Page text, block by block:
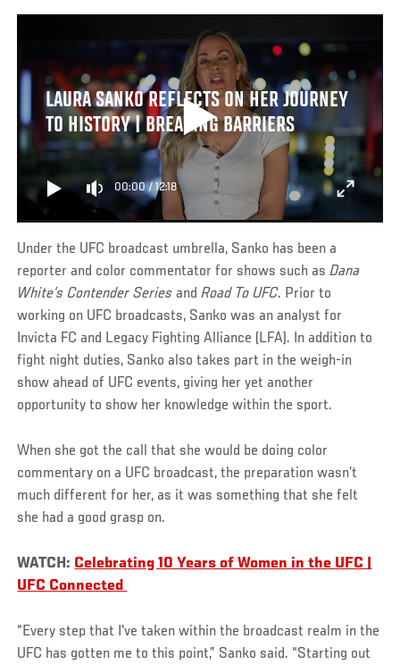
LAURA SANKO REFLECTS ON HER JOURNEY
TO HISTORY | BREAKING BARRIERS
00:00 / 12:18
Under the UFC broadcast umbrella, Sanko has been a
reporter and color commentator for shows such asDana
White’s Contender Series andRoad To UFC. Prior to
working on UFC broadcasts, Sanko was an analyst for
Invicta FC and Legacy Fighting Alliance (LFA). In addition to
fight night duties, Sanko also takes part in the weigh-in
show ahead of UFC events, giving her yet another
opportunity to show her knowledge within the sport.
When she got the call that she would be doing color
commentary on a UFC broadcast, the preparation wasn’t
much different for her, as it was something that she felt
she had a good grasp on.
WATCH: Celebrating 10 Years of Women in the UFC |
UFC Connected
“Every step that I've taken within the broadcast realm in the
UFC has gotten me to this point,” Sanko said. “Starting out